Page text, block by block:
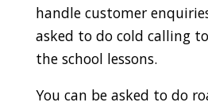
handle customer
asked to do cold calling
the school lessons.
You can be asked to do